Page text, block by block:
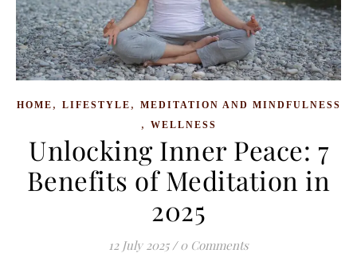
HOME , LIFESTYLE , MEDITATION AND MINDFULNESS
, WELLNESS
Unlocking Inner Peace: 7
Benefits of Meditation in
2025
12 July 2025 / 0 Comments